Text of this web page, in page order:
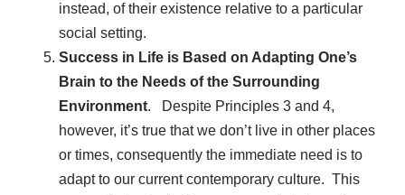
instead, of their existence relative to a particular
social setting.
Success in Life is Based on Adapting One’s
Brain to the Needs of the Surrounding
Environment. Despite Principles 3 and 4,
however, it’s true that we don’t live in other places
or times, consequently the immediate need is to
adapt to our current contemporary culture. This